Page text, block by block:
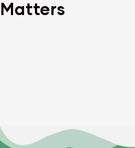
Matters